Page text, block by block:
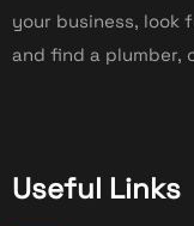
your business, look
and find a plumber,
Useful Links